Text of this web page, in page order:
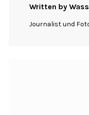
Written by
Journalist und